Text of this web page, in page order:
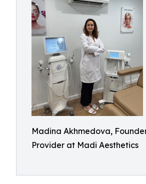
Madina Akhmedova,
Provider at Madi Aesthetics